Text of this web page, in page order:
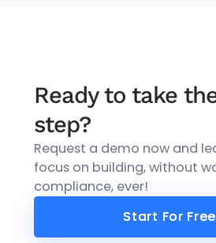
Ready to take
step?
Request a demo now and
focus on building, without
compliance, ever!
Start For Free
Start For Free